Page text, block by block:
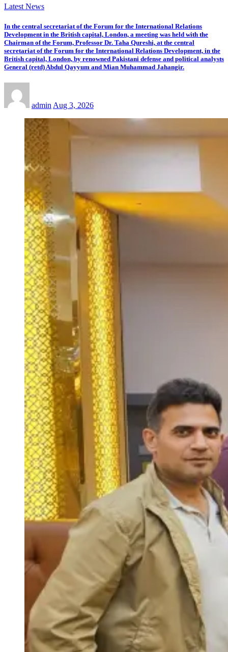
Latest News
In the central secretariat of the Forum for the International Relations
Development in the British capital, London, a meeting was held with the
Chairman of the Forum, Professor Dr. Taha Qureshi, at the central
secretariat of the Forum for the International Relations Development, in the
British capital, London, by renowned Pakistani defense and political analysts
General (retd) Abdul Qayyum and Mian Muhammad Jahangir.
admin Aug 3, 2026